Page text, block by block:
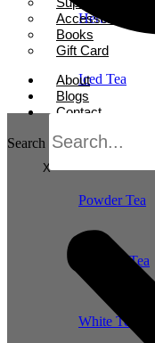
Herbal Tea
Iced Tea
Oolong Tea
Powder Tea
Rooibos Tea
White Tea
Accessories
Books
Gift Card
About
Blogs
Contact
X
Search